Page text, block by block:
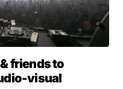
friends to
visual